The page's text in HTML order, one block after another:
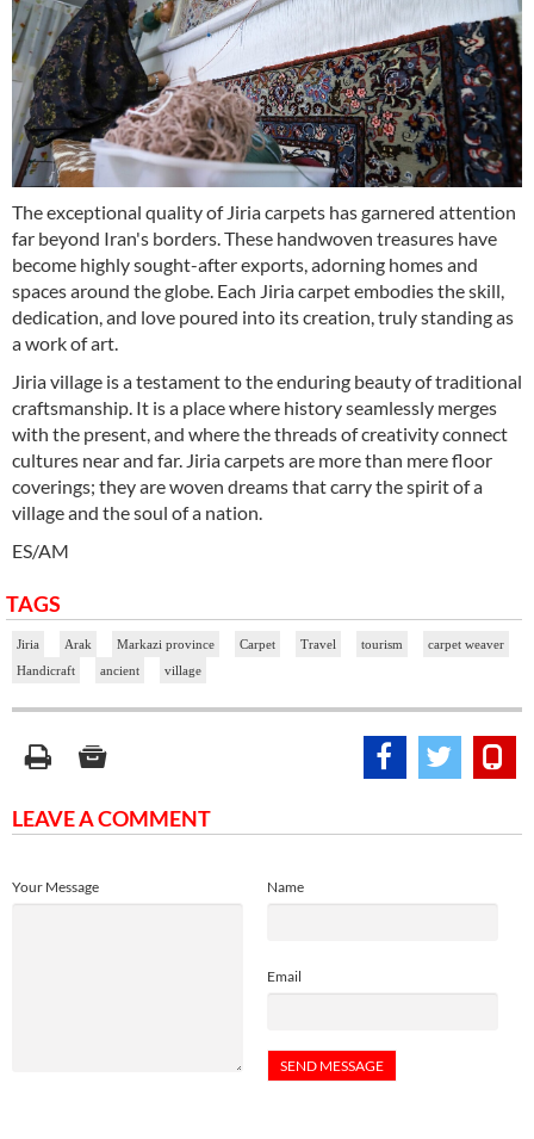
The exceptional quality of Jiria carpets has garnered attention
far beyond Iran's borders. These handwoven treasures have
become highly sought-after exports, adorning homes and
spaces around the globe. Each Jiria carpet embodies the skill,
dedication, and love poured into its creation, truly standing as
a work of art.
Jiria village is a testament to the enduring beauty of traditional
craftsmanship. It is a place where history seamlessly merges
with the present, and where the threads of creativity connect
cultures near and far. Jiria carpets are more than mere floor
coverings; they are woven dreams that carry the spirit of a
village and the soul of a nation.
ES/AM
TAGS
Jiria Arak Markazi province Carpet Travel tourism
carpet weaver
Handicraft
ancient village
LEAVE A COMMENT
Name
Email
Your Message